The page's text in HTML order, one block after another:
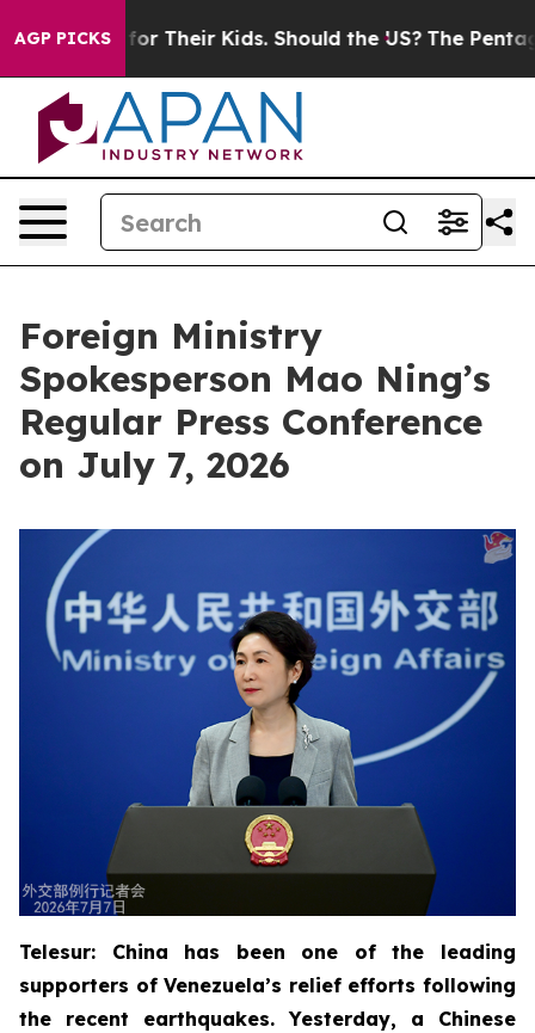
AGP PICKSKids. Should the US? The Pentagon Is Posting
Foreign Ministry
Spokesperson Mao Ning’s
Regular Press Conference
on July 7, 2026
Telesur: China has been one of the leading
supporters of Venezuela’s relief efforts following
the recent earthquakes. Yesterday, a Chinese